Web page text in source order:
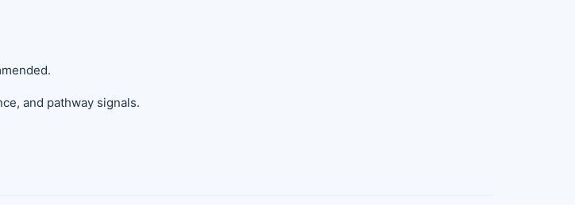
and pathway signals.